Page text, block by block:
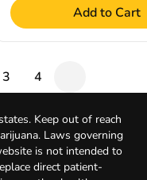
Add to Cart
3 4
Keep out of reach
Laws governing
is not intended to
direct patient-